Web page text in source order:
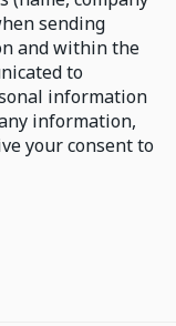
sending
and within the
to
information
information,
your consent to